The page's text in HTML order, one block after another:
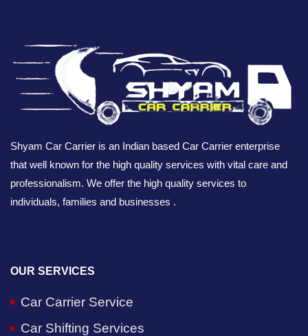
Shyam Car Carrier is an Indian based Car Carrier enterprise
that well known for the high quality services with vital care and
professionalism. We offer the high quality services to
individuals, families and businesses .
OUR SERVICES
Car Carrier Service
Car Shifting Services